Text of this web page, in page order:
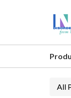
All